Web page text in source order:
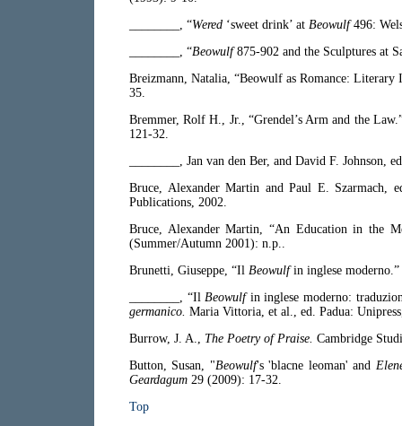
________, “Wered ‘sweet drink’ at Beowulf496:
________, “Beowulf875-902 and the Sculptures at
Breizmann, Natalia, “Beowulf as Romance: Literary
35.
Bremmer, Rolf H., Jr., “Grendel’s Arm and the
121-32.
________, Jan van den Ber, and David F. Johnson,
Bruce, Alexander Martin and Paul E. Szarmach,
Publications, 2002.
Bruce, Alexander Martin, “An Education in the
(Summer/Autumn 2001): n.p..
Brunetti, Giuseppe, “Il Beowulfin inglese moderno.”
________, “IlBeowulfin inglese moderno:
germanico. Maria Vittoria, et al., ed. Padua:
Burrow, J. A., The Poetry of Praise. Cambridge
Button, Susan, "Beowulf's 'blacne leoman' and
Geardagum 29 (2009): 17-32.
Top